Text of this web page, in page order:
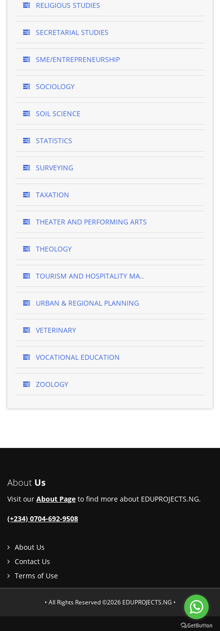
RELIGIOUS STUDIES
SECRETARIAL STUDIES
SME/ENTREPRENEURSHIP
SOCIOLOGY
SOIL SCIENCE
STATISTICS
SURVEYING
TAXATION
THEATER AND PERFORMING ARTS
THEOLOGY
TOURISM AND HOSPITALITY MA..
URBAN & REGIONAL PLANNING
VETERINARY
VOCATIONAL EDUCATION
ZOOLOGY
About Us
Visit our About Page to find more about EDUPROJECTS.NG.
(+234) 0704-692-9508
About Us
Contact Us
Terms of Use
• All Rights Reserved ©2026 EDUPROJECTS.NG •